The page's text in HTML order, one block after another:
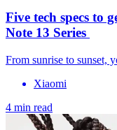
Five tech specs to
Note 13 Series
From sunrise to sunset,
Xiaomi
4 min read